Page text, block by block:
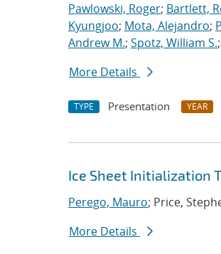
Pawlowski, Roger; Bartlett,
Kyungjoo; Mota, Alejandro;
Andrew M.; Spotz, William S.;
More Details
TYPE Presentation YEAR
Ice Sheet Initialization
Perego, Mauro; Price,
More Details